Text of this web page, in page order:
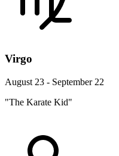
Virgo
August 23 - September 22
"The Karate Kid"